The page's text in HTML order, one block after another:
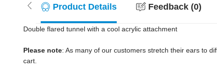
Product Details Feedback (0)
Double flared tunnel with a cool acrylic attachment
Please note: As many of our customers stretch their ears to
cart.